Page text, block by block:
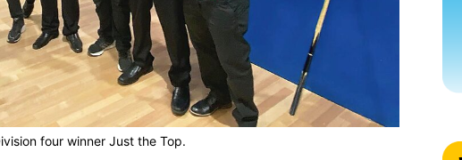
four winner Just the Top.